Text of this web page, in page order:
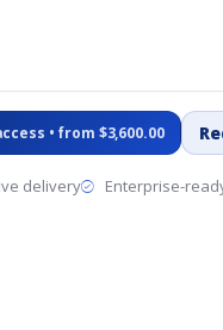
• from $3,600.00
delivery Enterprise-